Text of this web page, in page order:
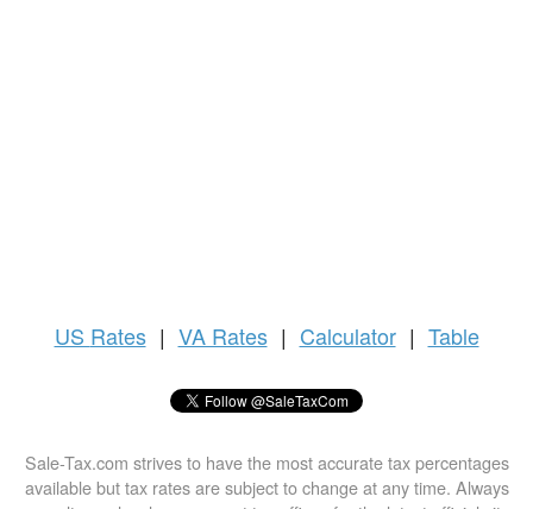
US Rates | VA Rates | Calculator | Table
Sale-Tax.com strives to have the most accurate tax percentages
available but tax rates are subject to change at any time. Always